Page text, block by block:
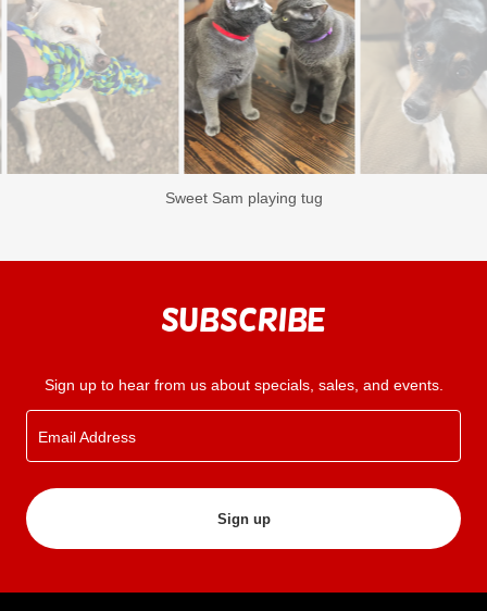
Loveable sisters Lavender & Violet
Subscribe
Sign up to hear from us about specials, sales, and events.
Email Address
Sign up